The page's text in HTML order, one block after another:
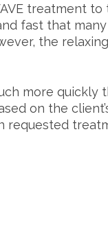
treatment to
fast that
the
more quickly
on the
requested